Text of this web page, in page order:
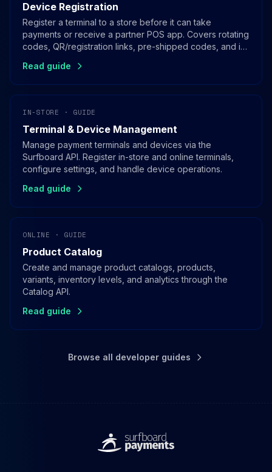
Device Registration
Register a terminal to a store before it can take
payments or receive a partner POS app. Covers rotating
codes, QR/registration links, pre-shipped codes, and in-
Read guide
IN-STORE · GUIDE
Terminal & Device Management
Manage payment terminals and devices via the
Surfboard API. Register in-store and online terminals,
configure settings, and handle device operations.
Read guide
ONLINE · GUIDE
Product Catalog
Create and manage product catalogs, products,
variants, inventory levels, and analytics through the
Catalog API.
Read guide
Browse all developer guides